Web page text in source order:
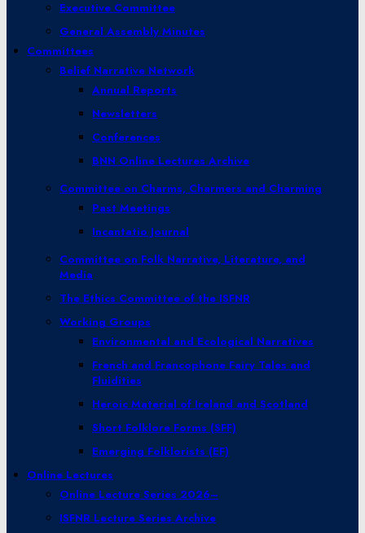
Executive Committee
General Assembly Minutes
Committees
Belief Narrative Network
Annual Reports
Newsletters
Conferences
BNN Online Lectures Archive
Committee on Charms, Charmers and Charming
Past Meetings
Incantatio Journal
Committee on Folk Narrative, Literature, and
Media
The Ethics Committee of the ISFNR
Working Groups
Environmental and Ecological Narratives
French and Francophone Fairy Tales and
Fluidities
Heroic Material of Ireland and Scotland
Short Folklore Forms (SFF)
Emerging Folklorists (EF)
Online Lectures
Online Lecture Series 2026–
ISFNR Lecture Series Archive